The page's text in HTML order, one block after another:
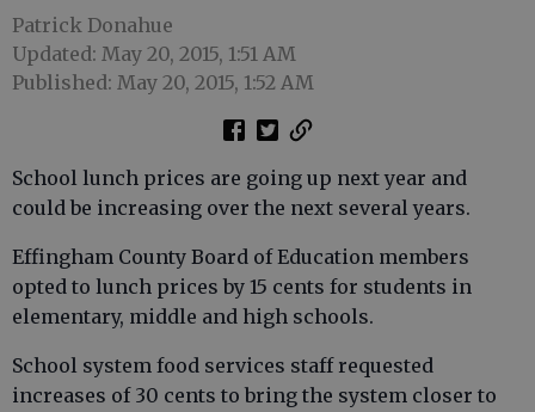
Patrick Donahue
Updated: May 20, 2015, 1:51 AM
Published: May 20, 2015, 1:52 AM
School lunch prices are going up next year and
could be increasing over the next several years.
Effingham County Board of Education members
opted to lunch prices by 15 cents for students in
elementary, middle and high schools.
School system food services staff requested
increases of 30 cents to bring the system closer to